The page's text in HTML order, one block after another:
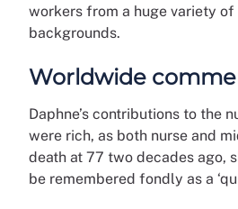
workers from a huge variety of
backgrounds.
Worldwide
Daphne’s contributions to the
were rich, as both nurse and
death at 77 two decades ago,
be remembered fondly as a